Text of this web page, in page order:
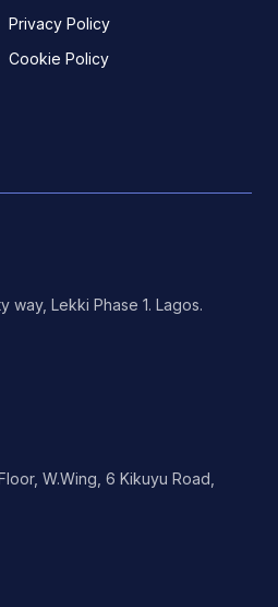
Privacy Policy
Cookie Policy
way, Lekki Phase 1. Lagos.
W.Wing, 6 Kikuyu Road,